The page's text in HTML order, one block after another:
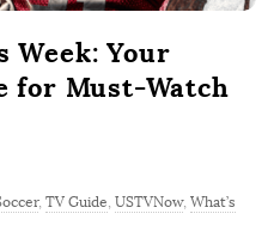
Week: Your
for Must-Watch
, TV Guide USTVNow, What’s